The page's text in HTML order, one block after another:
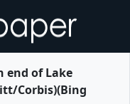
end of Lake
Corbis)(Bing